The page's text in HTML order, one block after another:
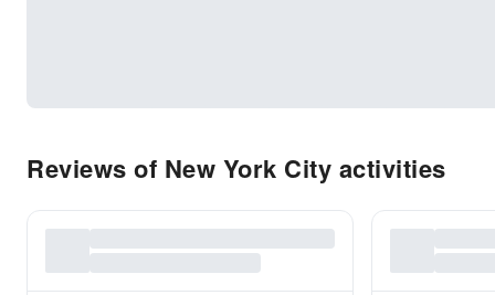
Reviews of New York City activities